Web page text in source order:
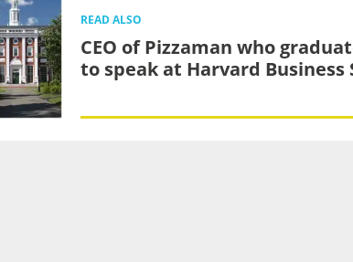
READ ALSO
CEO of Pizzaman who
to speak at Harvard Business